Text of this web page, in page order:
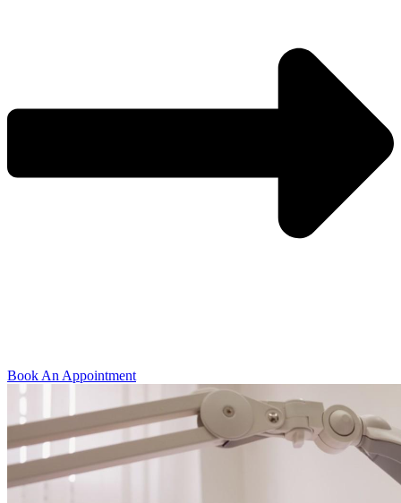
Book An Appointment